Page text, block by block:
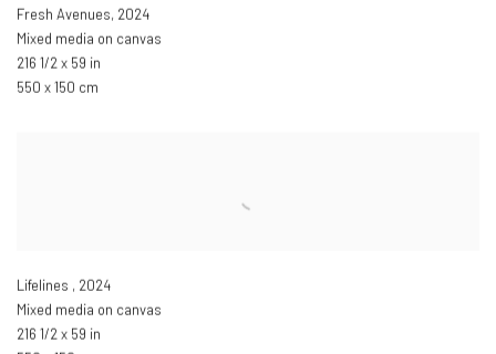
Fresh Avenues, 2024
Mixed media on canvas
216 1/2 x 59 in
550 x 150 cm
Lifelines , 2024
Mixed media on canvas
216 1/2 x 59 in